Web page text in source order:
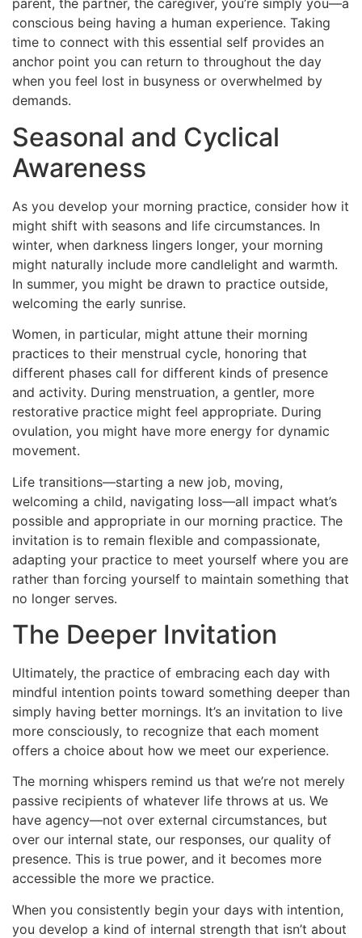
parent, the partner, the caregiver, you’re simply you—a
conscious being having a human experience. Taking
time to connect with this essential self provides an
anchor point you can return to throughout the day
when you feel lost in busyness or overwhelmed by
demands.
Seasonal and Cyclical
Awareness
As you develop your morning practice, consider how it
might shift with seasons and life circumstances. In
winter, when darkness lingers longer, your morning
might naturally include more candlelight and warmth.
In summer, you might be drawn to practice outside,
welcoming the early sunrise.
Women, in particular, might attune their morning
practices to their menstrual cycle, honoring that
different phases call for different kinds of presence
and activity. During menstruation, a gentler, more
restorative practice might feel appropriate. During
ovulation, you might have more energy for dynamic
movement.
Life transitions—starting a new job, moving,
welcoming a child, navigating loss—all impact what’s
possible and appropriate in our morning practice. The
invitation is to remain flexible and compassionate,
adapting your practice to meet yourself where you are
rather than forcing yourself to maintain something that
no longer serves.
The Deeper Invitation
Ultimately, the practice of embracing each day with
mindful intention points toward something deeper than
simply having better mornings. It’s an invitation to live
more consciously, to recognize that each moment
offers a choice about how we meet our experience.
The morning whispers remind us that we’re not merely
passive recipients of whatever life throws at us. We
have agency—not over external circumstances, but
over our internal state, our responses, our quality of
presence. This is true power, and it becomes more
accessible the more we practice.
When you consistently begin your days with intention,
you develop a kind of internal strength that isn’t about